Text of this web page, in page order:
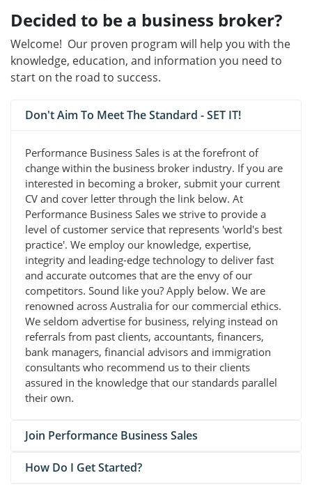
Decided to be a business broker?
Welcome! Our proven program will help you with the
knowledge, education, and information you need to
start on the road to success.
Don't Aim To Meet The Standard - SET IT!
Performance Business Sales is at the forefront of
change within the business broker industry. If you are
interested in becoming a broker, submit your current
CV and cover letter through the link below. At
Performance Business Sales we strive to provide a
level of customer service that represents 'world's best
practice'. We employ our knowledge, expertise,
integrity and leading-edge technology to deliver fast
and accurate outcomes that are the envy of our
competitors. Sound like you? Apply below. We are
renowned across Australia for our commercial ethics.
We seldom advertise for business, relying instead on
referrals from past clients, accountants, financers,
bank managers, financial advisors and immigration
consultants who recommend us to their clients
assured in the knowledge that our standards parallel
their own.
Join Performance Business Sales
How Do I Get Started?